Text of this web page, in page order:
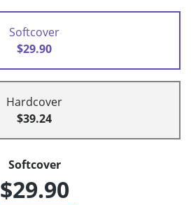
Softcover
$29.90
Hardcover
$39.24
Softcover
$29.90